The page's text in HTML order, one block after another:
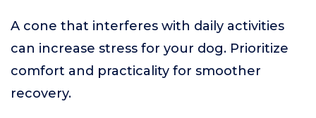
A cone that interferes with daily activities
can increase stress for your dog. Prioritize
comfort and practicality for smoother
recovery.